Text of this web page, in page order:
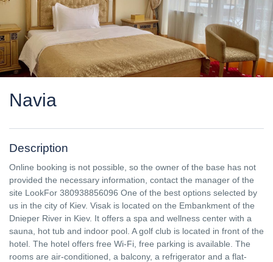
Navia
Description
Online booking is not possible, so the owner of the base has not
provided the necessary information, contact the manager of the
site LookFor 380938856096 One of the best options selected by
us in the city of Kiev. Visak is located on the Embankment of the
Dnieper River in Kiev. It offers a spa and wellness center with a
sauna, hot tub and indoor pool. A golf club is located in front of the
hotel. The hotel offers free Wi-Fi, free parking is available. The
rooms are air-conditioned, a balcony, a refrigerator and a flat-